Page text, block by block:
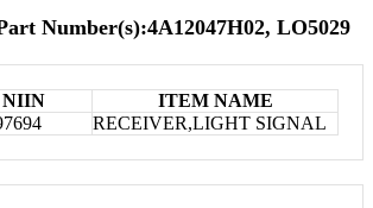
Number(s):4A12047H02, LO5029
NIIN
ITEM NAME
RECEIVER,LIGHT SIGNAL